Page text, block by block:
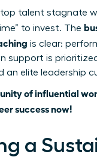
top talent stagnate
to invest. The
is clear:
support is
an elite leadership
of influential
success now!
a